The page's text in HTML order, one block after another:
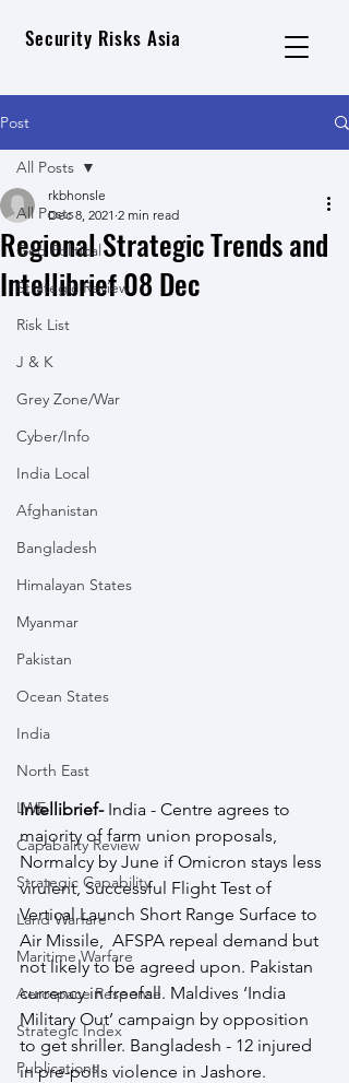
Security Risks Asia
Post
All Posts
Geo Political
Strategic Review
Risk List
J & K
Grey Zone/War
Cyber/Info
India Local
Afghanistan
Bangladesh
Himalayan States
Myanmar
Pakistan
Ocean States
India
North East
LWE
Capabality Review
Strategic Capability
Land Warfare
Maritime Warfare
Aerospace Response
Strategic Index
Publications
All Posts
Regional Strategic Trends and
Intellibrief 08 Dec
rkbhonsle
Dec 8, 2021 2 min read
Intellibrief- India - Centre agrees to
majority of farm union proposals,
Normalcy by June if Omicron stays less
virulent, Successful Flight Test of
Vertical Launch Short Range Surface to
Air Missile,  AFSPA repeal demand but
not likely to be agreed upon. Pakistan
currency in freefall. Maldives ‘India
Military Out’ campaign by opposition
to get shriller. Bangladesh - 12 injured
in pre-polls violence in Jashore.